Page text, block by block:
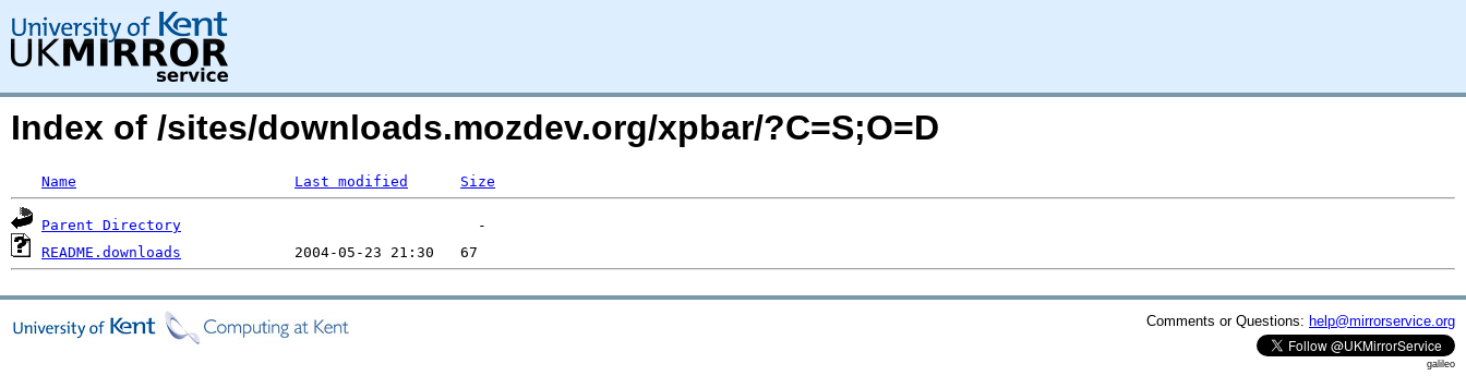
Index of /sites/downloads.mozdev.org/xpbar/?C=S;O=D
Name Last modified Size
Parent Directory
README.downloads
Comments or Questions: help@mirrorservice.org
galileo